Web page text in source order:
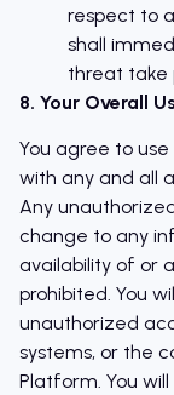
respect to
shall
threat take
8. Your Overall
You agree to
with any and all
Any
change to any
availability of or
prohibited. You
unauthorized
systems, or the
Platform. You